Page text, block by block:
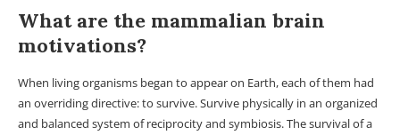
What are the mammalian brain
motivations?
When living organisms began to appear on Earth, each of them had
an overriding directive: to survive. Survive physically in an organized
and balanced system of reciprocity and symbiosis. The survival of a